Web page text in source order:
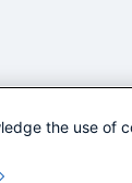
the use of